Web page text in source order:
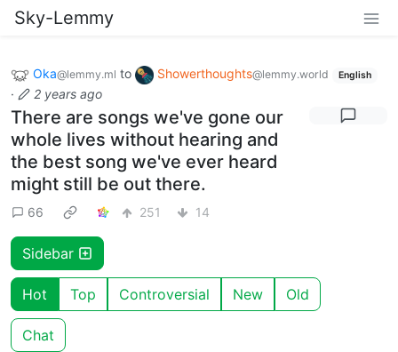
Sky-Lemmy
Oka@lemmy.ml to Showerthoughts@lemmy.world English
· 2 years ago
There are songs we've gone our
whole lives without hearing and
the best song we've ever heard
might still be out there.
66 251 14
Sidebar
Hot Top Controversial New Old
Chat